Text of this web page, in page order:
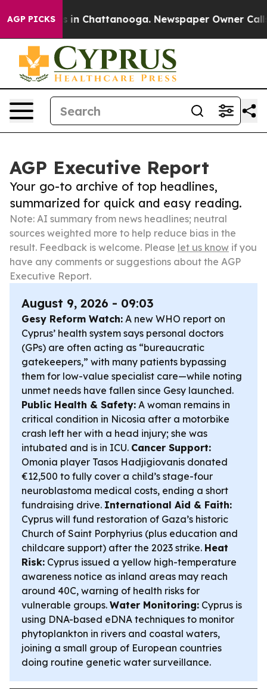
AGP PICKS
Chaos in Chattanooga. Newspaper Owner Calls
AGP Executive Report
Your go-to archive of top headlines,
summarized for quick and easy reading.
Note: AI summary from news headlines; neutral
sources weighted more to help reduce bias in the
result. Feedback is welcome. Please let us know if you
have any comments or suggestions about the AGP
Executive Report.
August 9, 2026 - 09:03
Gesy Reform Watch: A new WHO report on
Cyprus’ health system says personal doctors
(GPs) are often acting as “bureaucratic
gatekeepers,” with many patients bypassing
them for low-value specialist care—while noting
unmet needs have fallen since Gesy launched.
Public Health & Safety: A woman remains in
critical condition in Nicosia after a motorbike
crash left her with a head injury; she was
intubated and is in ICU. Cancer Support:
Omonia player Tasos Hadjigiovanis donated
€12,500 to fully cover a child’s stage-four
neuroblastoma medical costs, ending a short
fundraising drive. International Aid & Faith:
Cyprus will fund restoration of Gaza’s historic
Church of Saint Porphyrius (plus education and
childcare support) after the 2023 strike. Heat
Risk: Cyprus issued a yellow high-temperature
awareness notice as inland areas may reach
around 40C, warning of health risks for
vulnerable groups. Water Monitoring: Cyprus is
using DNA-based eDNA techniques to monitor
phytoplankton in rivers and coastal waters,
joining a small group of European countries
doing routine genetic water surveillance.